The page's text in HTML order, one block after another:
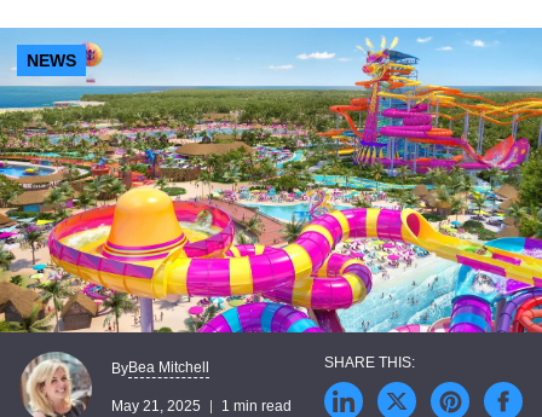
NEWS
ByBea Mitchell
May 21, 2025 1 min read